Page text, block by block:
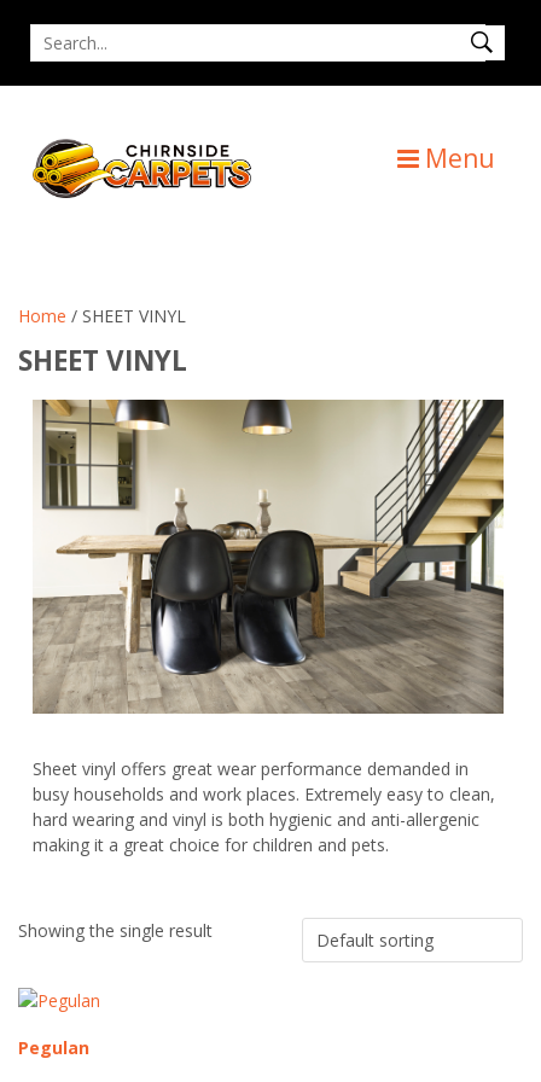
content
Search
for
Menu
Home / SHEET VINYL
SHEET VINYL
Sheet vinyl offers great wear performance demanded in
busy households and work places. Extremely easy to clean,
hard wearing and vinyl is both hygienic and anti-allergenic
making it a great choice for children and pets.
Showing the single result
Pegulan